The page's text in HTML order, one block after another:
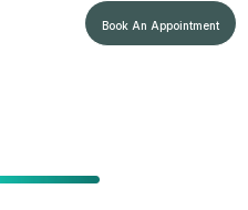
Book An Appointment